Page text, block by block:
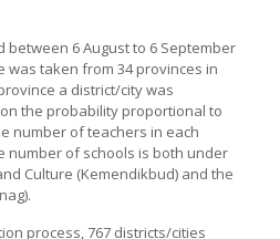
between 6 August to 6 September
was taken from 34 provinces in
a district/city was
the probability proportional to
number of teachers in each
number of schools is both under
Culture (Kemendikbud) and the
process, 767 districts/cities